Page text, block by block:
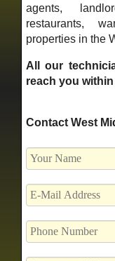
agents,
restaurants,
properties in the
All our
reach you
Contact West